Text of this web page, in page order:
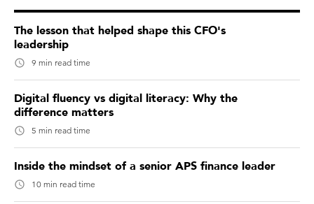
The lesson that helped shape this CFO's
leadership
9 min read time
Digital fluency vs digital literacy: Why the
difference matters
5 min read time
Inside the mindset of a senior APS finance leader
10 min read time